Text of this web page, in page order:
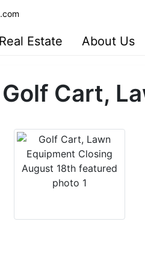
Real Estate About Us
Golf Cart,